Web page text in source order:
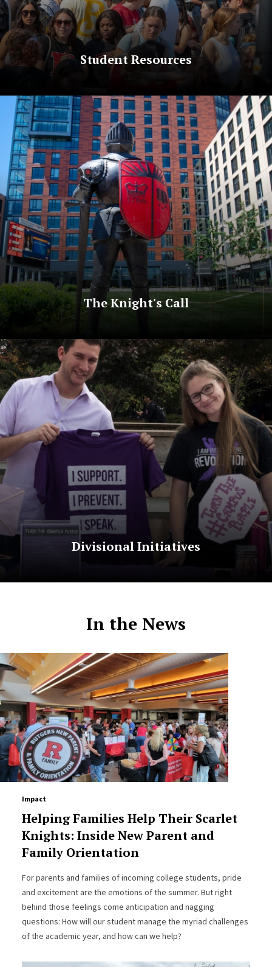
Student Resources
The Knight's Call
Divisional Initiatives
In the News
Impact
Helping Families Help Their Scarlet
Knights: Inside New Parent and
Family Orientation
For parents and families of incoming college students, pride
and excitement are the emotions of the summer. But right
behind those feelings come anticipation and nagging
questions: How will our student manage the myriad challenges
of the academic year, and how can we help?